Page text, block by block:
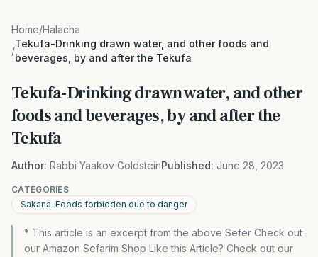
Home/Halacha
/
Tekufa-Drinking drawn water, and other foods and
beverages, by and after the Tekufa
Tekufa-Drinking drawn water, and other
foods and beverages, by and after the
Tekufa
Author: Rabbi Yaakov GoldsteinPublished: June 28, 2023
CATEGORIES
Sakana-Foods forbidden due to danger
* This article is an excerpt from the above Sefer Check out
our Amazon Sefarim Shop Like this Article? Check out our